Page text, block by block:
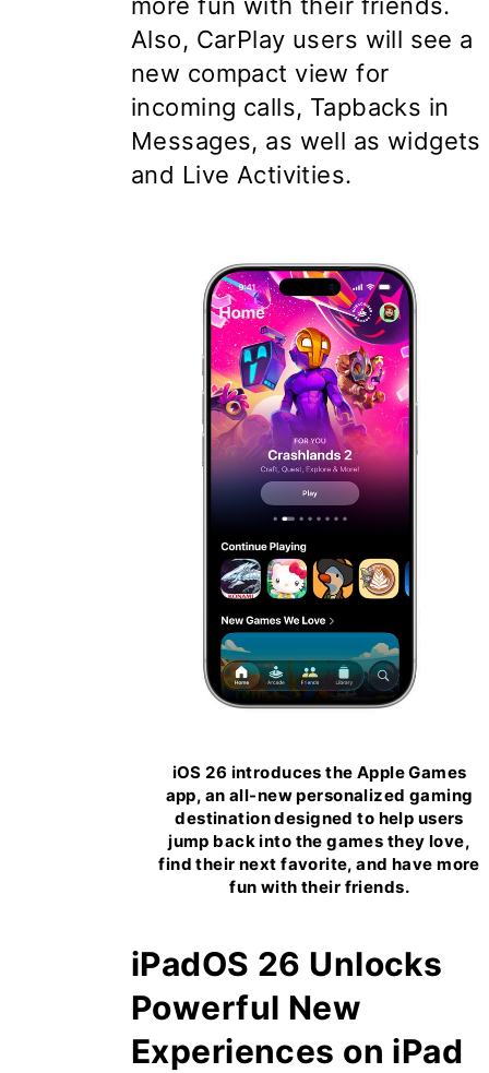
Also, CarPlay users will see a
new compact view for
incoming calls, Tapbacks in
Messages, as well as widgets
and Live Activities.
iOS 26 introduces the Apple Games
app, an all-new personalized gaming
destination designed to help users
jump back into the games they love,
find their next favorite, and have more
fun with their friends.
iPadOS 26 Unlocks
Powerful New
Experiences on iPad